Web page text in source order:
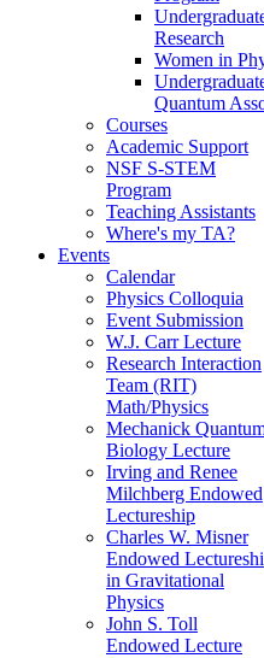
Research
Women in
Quantum
Courses
Academic Support
NSF S-STEM
Program
Teaching Assistants
Where's my TA?
Events
Calendar
Physics Colloquia
Event Submission
W.J. Carr Lecture
Research Interaction
Team (RIT)
Math/Physics
Mechanick
Biology Lecture
Irving and Renee
Milchberg Endowed
Lectureship
Charles W. Misner
Endowed
in Gravitational
Physics
John S. Toll
Endowed Lecture